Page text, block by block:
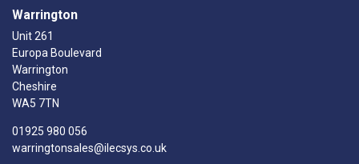
Warrington
Unit 261
Europa Boulevard
Warrington
Cheshire
WA5 7TN
01925 980 056
warringtonsales@ilecsys.co.uk